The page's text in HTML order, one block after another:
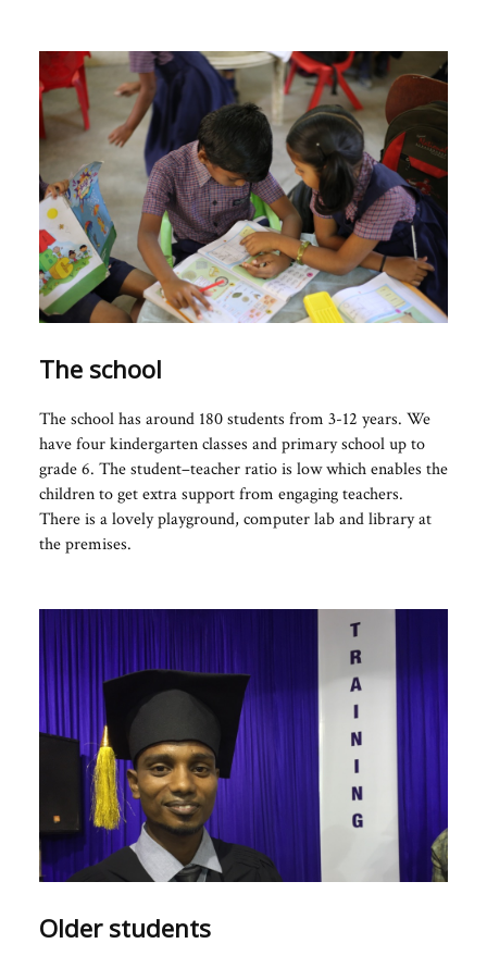
The school
The school has around 180 students from 3-12 years. We
have four kindergarten classes and primary school up to
grade 6. The student–teacher ratio is low which enables the
children to get extra support from engaging teachers.
There is a lovely playground, computer lab and library at
the premises.
Older students